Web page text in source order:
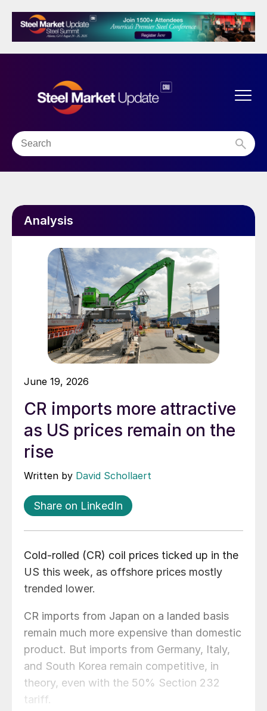
Analysis
June 19, 2026
CR imports more attractive
as US prices remain on the
rise
Written by David Schollaert
Share on LinkedIn
Cold-rolled (CR) coil prices ticked up in the
US this week, as offshore prices mostly
trended lower.
CR imports from Japan on a landed basis
remain much more expensive than domestic
product. But imports from Germany, Italy,
and South Korea remain competitive, in
theory, even with the 50% Section 232
tariff.